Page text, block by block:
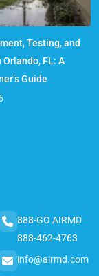
Testing, and
FL: A
Guide
888-GO AIRMD
888-462-4763
info@airmd.com